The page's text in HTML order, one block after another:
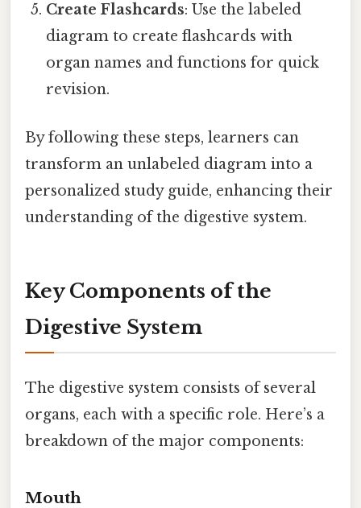
Create Flashcards: Use the labeled
diagram to create flashcards with
organ names and functions for quick
revision.
By following these steps, learners can
transform an unlabeled diagram into a
personalized study guide, enhancing their
understanding of the digestive system.
Key Components of the
Digestive System
The digestive system consists of several
organs, each with a specific role. Here’s a
breakdown of the major components:
Mouth